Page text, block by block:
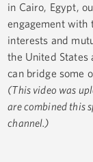
in Cairo, Egypt,
engagement with
interests and
the United
can bridge some
(This video was
are combined this
channel.)